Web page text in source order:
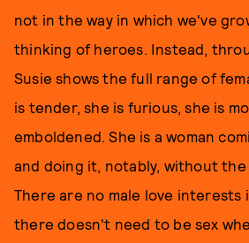
not in the way in which we've
thinking of heroes. Instead,
Susie shows the full range of
is tender, she is furious, she is
emboldened. She is a woman
and doing it, notably, without the
There are no male love interests
there doesn't need to be sex